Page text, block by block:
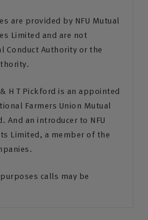
are provided by NFU Mutual
Limited and are not
Conduct Authority or the
H T Pickford is an appointed
Farmers Union Mutual
And an introducer to NFU
Limited, a member of the
calls may be